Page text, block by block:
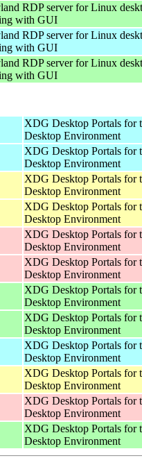
RDP server for Linux
with GUI
RDP server for Linux
with GUI
RDP server for Linux
with GUI
XDG Desktop Portals for
Desktop Environment
XDG Desktop Portals for
Desktop Environment
XDG Desktop Portals for
Desktop Environment
XDG Desktop Portals for
Desktop Environment
XDG Desktop Portals for
Desktop Environment
XDG Desktop Portals for
Desktop Environment
XDG Desktop Portals for
Desktop Environment
XDG Desktop Portals for
Desktop Environment
XDG Desktop Portals for
Desktop Environment
XDG Desktop Portals for
Desktop Environment
XDG Desktop Portals for
Desktop Environment
XDG Desktop Portals for
Desktop Environment